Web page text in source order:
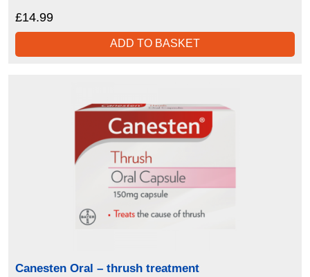
£14.99
ADD TO BASKET
Canesten Oral – thrush treatment